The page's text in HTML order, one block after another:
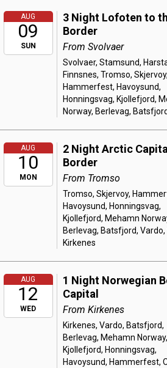
AUG
09
SUN
3 Night Lofoten to
Border
From Svolvaer
Svolvaer, Stamsund,
Finnsnes, Tromso, Skjervoy,
Hammerfest, Havoysund,
Honningsvag, Kjollefjord,
Norway, Berlevag,
AUG
10
MON
2 Night Arctic
Border
From Tromso
Tromso, Skjervoy,
Havoysund, Honningsvag,
Kjollefjord, Mehamn
Berlevag, Batsfjord, Vardo,
Kirkenes
AUG
12
WED
1 Night Norwegian
Capital
From Kirkenes
Kirkenes, Vardo, Batsfjord,
Berlevag, Mehamn Norway,
Kjollefjord, Honningsvag,
Havoysund, Hammerfest,